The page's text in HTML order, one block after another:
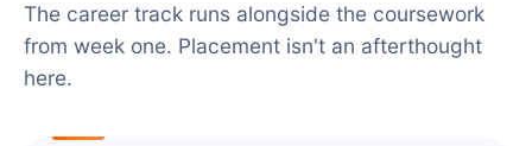
The career track runs alongside the coursework
from week one. Placement isn't an afterthought
here.